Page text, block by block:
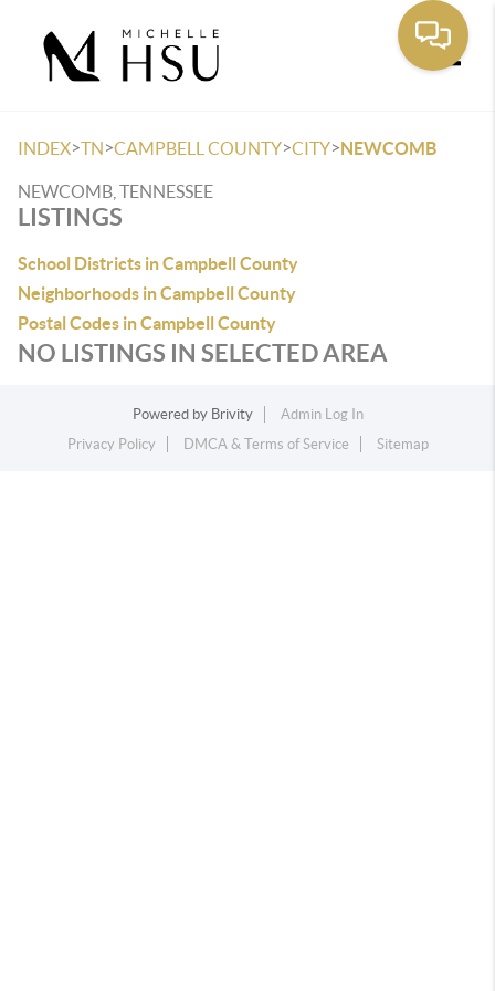
INDEX>TN>CAMPBELL COUNTY>CITY>NEWCOMB
NEWCOMB, TENNESSEE
LISTINGS
School Districts in Campbell County
Neighborhoods in Campbell County
Postal Codes in Campbell County
NO LISTINGS IN SELECTED AREA
Powered by Brivity
Admin Log In
Privacy Policy
DMCA & Terms of Service Sitemap